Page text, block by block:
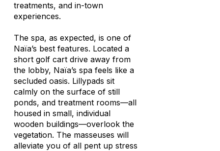
treatments, and in-town
experiences.
The spa, as expected, is one of
Naïa’s best features. Located a
short golf cart drive away from
the lobby, Naïa’s spa feels like a
secluded oasis. Lillypads sit
calmly on the surface of still
ponds, and treatment rooms—all
housed in small, individual
wooden buildings—overlook the
vegetation. The masseuses will
alleviate you of all pent up stress